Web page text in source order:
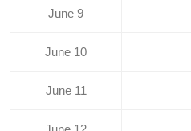
June 9
June 10
June 11